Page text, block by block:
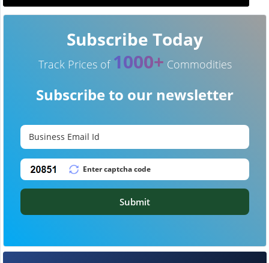
Subscribe Today
Track Prices of 1000+ Commodities
Subscribe to our newsletter
Submit